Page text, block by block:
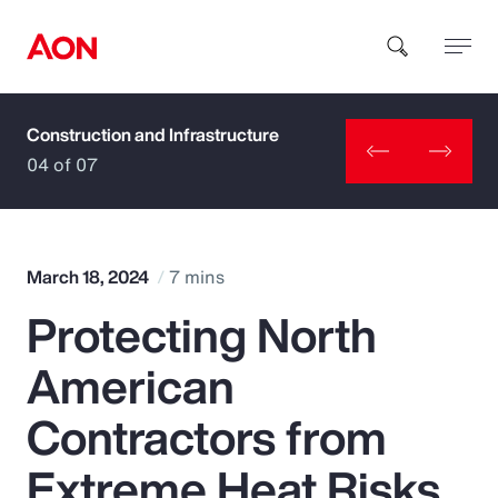
How can we help you?
Popular Searches
Insurance
Benefits
Construction and Infrastructure
04 of 07
March 18, 2024 7 mins
Protecting North
American
Contractors from